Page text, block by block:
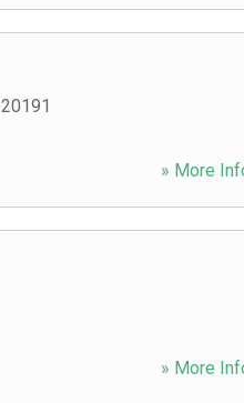
20191
» More
» More